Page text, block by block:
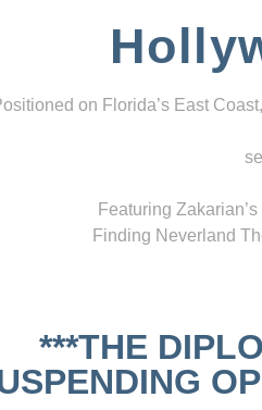
on Florida’s East
Featuring
Finding Neverland
***THE